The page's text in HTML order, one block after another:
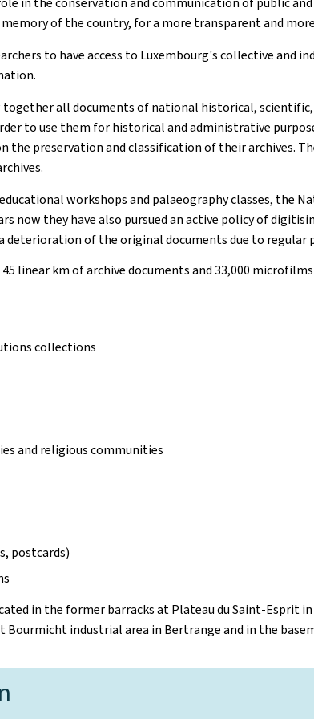
of the country, for a more transparent and
to have access to Luxembourg's collective
all documents of national historical,
to use them for historical and administrative
preservation and classification of their archives.
workshops and palaeography classes, the
now they have also pursued an active policy of
deterioration of the original documents due to regular
linear km of archive documents and 33,000
collections
and religious communities
postcards)
in the former barracks at Plateau du Saint-Esprit
Bourmicht industrial area in Bertrange and in the